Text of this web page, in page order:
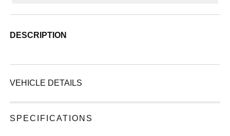
DESCRIPTION
VEHICLE DETAILS
SPECIFICATIONS